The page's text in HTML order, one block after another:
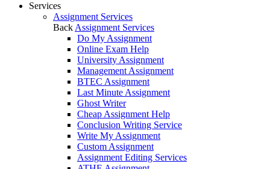
Services
Assignment Services
Back Assignment Services
Do My Assignment
Online Exam Help
University Assignment
Management Assignment
BTEC Assignment
Last Minute Assignment
Ghost Writer
Cheap Assignment Help
Conclusion Writing Service
Write My Assignment
Custom Assignment
Assignment Editing Services